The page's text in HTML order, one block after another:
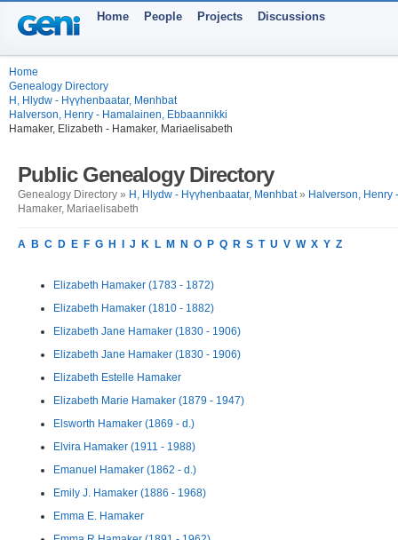
Home People Projects Discussions
Home
Genealogy Directory
H, Hlydw - Hүүhenbaatar, Mөnhbat
Halverson, Henry - Hamalainen, Ebbaannikki
Hamaker, Elizabeth - Hamaker, Mariaelisabeth
Public Genealogy Directory
Genealogy Directory » H, Hlydw - Hүүhenbaatar, Mөnhbat» Halverson, Henry
Hamaker, Mariaelisabeth
A B C D E F G H J K L M N O P Q R S T U V W X Y Z
Elizabeth Hamaker (1783 - 1872)
Elizabeth Hamaker (1810 - 1882)
Elizabeth Jane Hamaker (1830 - 1906)
Elizabeth Jane Hamaker (1830 - 1906)
Elizabeth Estelle Hamaker
Elizabeth Marie Hamaker (1879 - 1947)
Elsworth Hamaker (1869 - d.)
Elvira Hamaker (1911 - 1988)
Emanuel Hamaker (1862 - d.)
Emily J. Hamaker (1886 - 1968)
Emma E. Hamaker